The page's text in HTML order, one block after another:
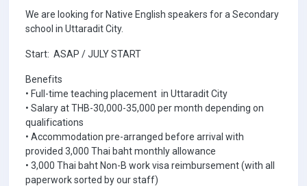
We are looking for Native English speakers for a Secondary
school in Uttaradit City.
Start: ASAP / JULY START
Benefits
• Full-time teaching placement in Uttaradit City
• Salary at THB-30,000-35,000 per month depending on
qualifications
• Accommodation pre-arranged before arrival with
provided 3,000 Thai baht monthly allowance
• 3,000 Thai baht Non-B work visa reimbursement (with all
paperwork sorted by our staff)